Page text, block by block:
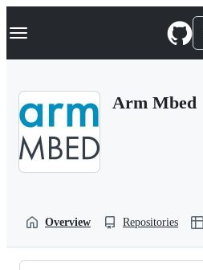
k
p
Navigation Menu
Arm Mbed
Overview Repositories